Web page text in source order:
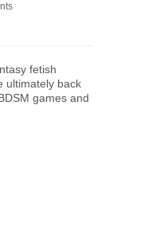
fetish
ultimately back
games and